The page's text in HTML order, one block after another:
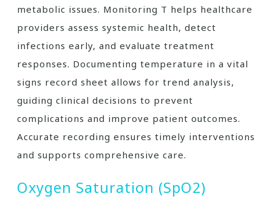
metabolic issues. Monitoring T helps healthcare
providers assess systemic health, detect
infections early, and evaluate treatment
responses. Documenting temperature in a vital
signs record sheet allows for trend analysis,
guiding clinical decisions to prevent
complications and improve patient outcomes.
Accurate recording ensures timely interventions
and supports comprehensive care.
Oxygen Saturation (SpO2)